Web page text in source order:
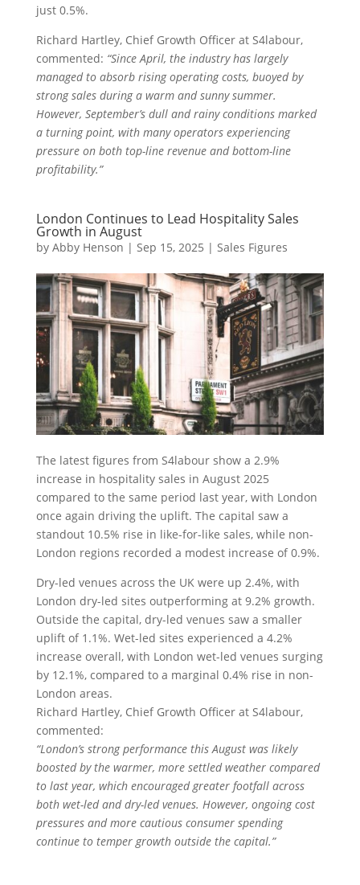
just 0.5%.
Richard Hartley, Chief Growth Officer at S4labour,
commented: “Since April, the industry has largely
managed to absorb rising operating costs, buoyed by
strong sales during a warm and sunny summer.
However, September’s dull and rainy conditions marked
a turning point, with many operators experiencing
pressure on both top-line revenue and bottom-line
profitability.”
London Continues to Lead Hospitality Sales
Growth in August
by Abby Henson | Sep 15, 2025 | Sales Figures
The latest figures from S4labour show a 2.9%
increase in hospitality sales in August 2025
compared to the same period last year, with London
once again driving the uplift. The capital saw a
standout 10.5% rise in like-for-like sales, while non-
London regions recorded a modest increase of 0.9%.
Dry-led venues across the UK were up 2.4%, with
London dry-led sites outperforming at 9.2% growth.
Outside the capital, dry-led venues saw a smaller
uplift of 1.1%. Wet-led sites experienced a 4.2%
increase overall, with London wet-led venues surging
by 12.1%, compared to a marginal 0.4% rise in non-
London areas.
Richard Hartley, Chief Growth Officer at S4labour,
commented:
“London’s strong performance this August was likely
boosted by the warmer, more settled weather compared
to last year, which encouraged greater footfall across
both wet-led and dry-led venues. However, ongoing cost
pressures and more cautious consumer spending
continue to temper growth outside the capital.”